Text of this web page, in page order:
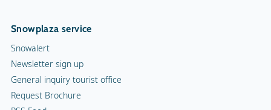
Snowplaza service
Snowalert
Newsletter sign up
General inquiry tourist office
Request Brochure